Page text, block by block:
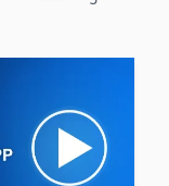
production